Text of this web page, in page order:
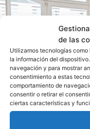
de las
Utilizamos tecnologías
la información del
navegación y para mostrar
consentimiento a estas
comportamiento de
consentir o retirar el
ciertas características y
Customized